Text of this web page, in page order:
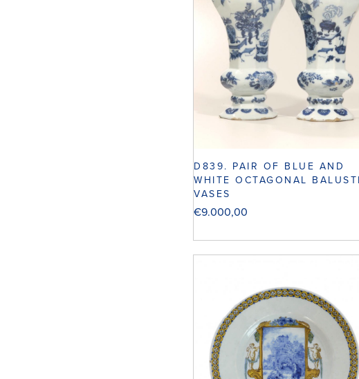
D839. PAIR OF BLUE AND
WHITE OCTAGONAL
VASES
€9.000,00